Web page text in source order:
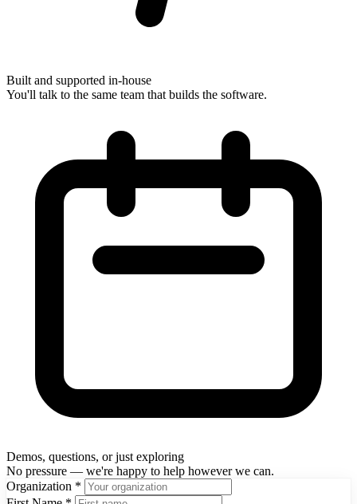
Built and supported in-house
You'll talk to the same team that builds the software.
Demos, questions, or just exploring
No pressure — we're happy to help however we can.
Organization *